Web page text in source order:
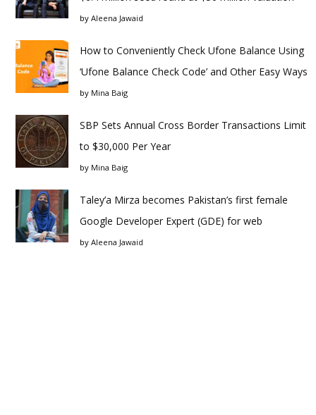
by Aleena Jawaid
How to Conveniently Check Ufone Balance Using
‘Ufone Balance Check Code’ and Other Easy Ways
by Mina Baig
SBP Sets Annual Cross Border Transactions Limit
to $30,000 Per Year
by Mina Baig
Taley’a Mirza becomes Pakistan’s first female
Google Developer Expert (GDE) for web
by Aleena Jawaid